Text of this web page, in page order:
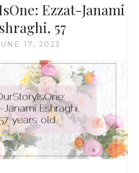
WOMEN
IN
SHIRAZ
YEARS
AGO
Ezzat-Janami
57
17, 2023